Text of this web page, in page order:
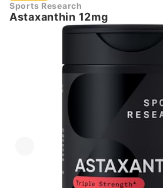
Sports Research
Astaxanthin 12mg